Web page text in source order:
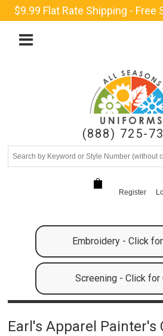
$9.99 Flat Rate Shipping - Free
(888) 725-
Register
Embroidery - Click
Screening - Click for
Earl's Apparel Painter's